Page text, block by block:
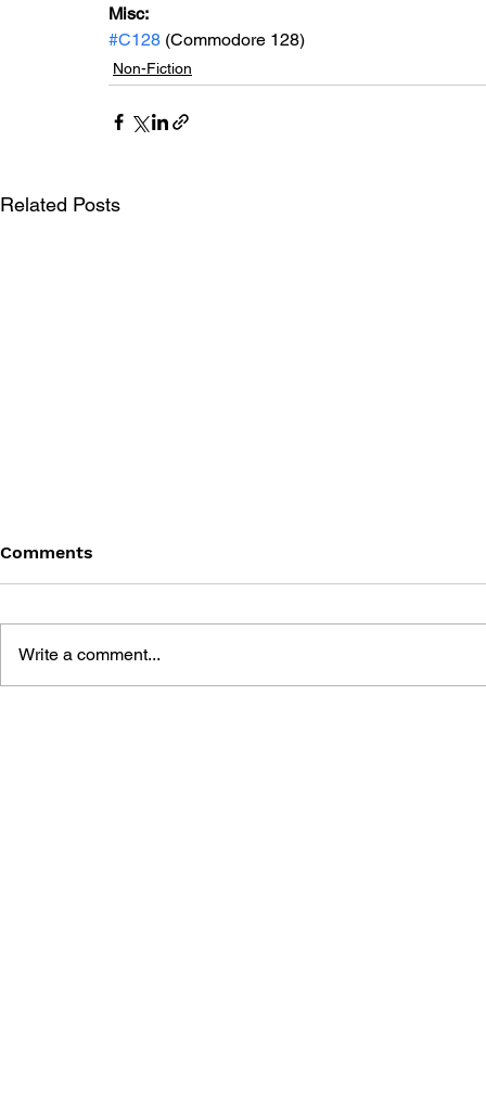
Misc:
#C128 (Commodore 128)
Non-Fiction
Related Posts
Comments
Write a comment...